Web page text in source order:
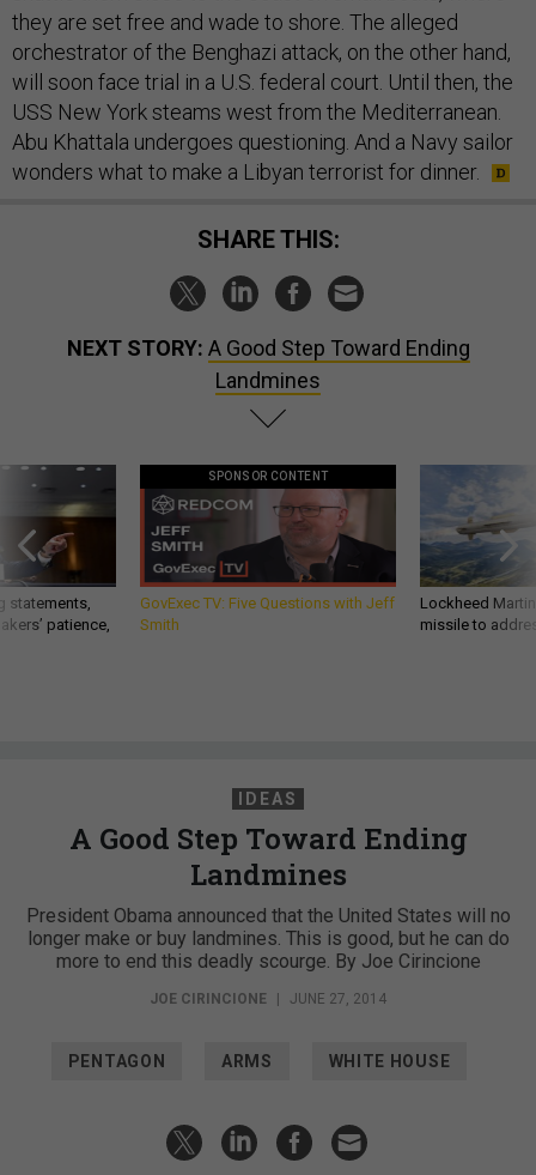
they are set free and wade to shore. The alleged
orchestrator of the Benghazi attack, on the other hand,
will soon face trial in a U.S. federal court. Until then, the
USS New York steams west from the Mediterranean.
Abu Khattala undergoes questioning. And a Navy sailor
wonders what to make a Libyan terrorist for dinner.
SHARE THIS:
NEXT STORY: A Good Step Toward Ending
Landmines
statements,
patience,
SPONSOR CONTENT
GovExec TV: Five Questions with Jeff
Smith
Lockheed
missile to
IDEAS
A Good Step Toward Ending
Landmines
President Obama announced that the United States will no
longer make or buy landmines. This is good, but he can do
more to end this deadly scourge. By Joe Cirincione
JOE CIRINCIONE JUNE 27, 2014
PENTAGON ARMS WHITE HOUSE